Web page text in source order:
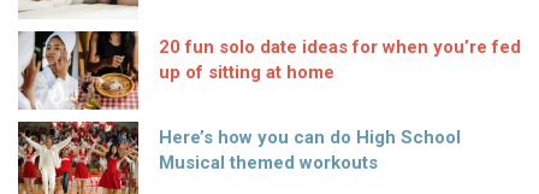
20 fun solo date ideas for when you’re fed
up of sitting at home
Here’s how you can do High School
Musical themed workouts